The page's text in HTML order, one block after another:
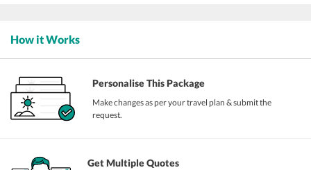
How it Works
Personalise This Package
Make changes as per your travel plan & submit the
request.
Get Multiple Quotes